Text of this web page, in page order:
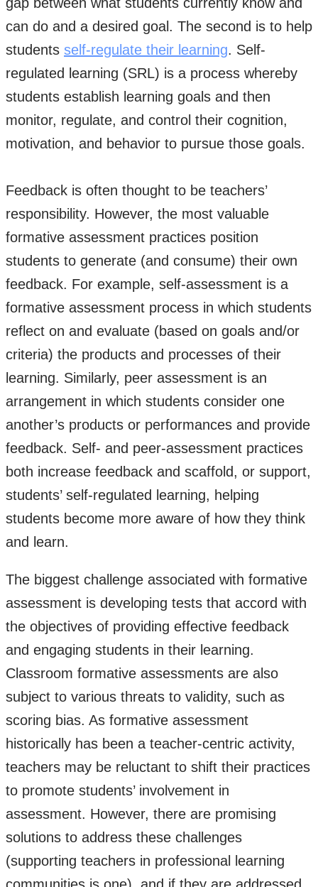
can do and a desired goal. The second is to help
students self-regulate their learning. Self-
regulated learning (SRL) is a process whereby
students establish learning goals and then
monitor, regulate, and control their cognition,
motivation, and behavior to pursue those goals.
Feedback is often thought to be teachers’
responsibility. However, the most valuable
formative assessment practices position
students to generate (and consume) their own
feedback. For example, self-assessment is a
formative assessment process in which students
reflect on and evaluate (based on goals and/or
criteria) the products and processes of their
learning. Similarly, peer assessment is an
arrangement in which students consider one
another’s products or performances and provide
feedback. Self- and peer-assessment practices
both increase feedback and scaffold, or support,
students’ self-regulated learning, helping
students become more aware of how they think
and learn.
The biggest challenge associated with formative
assessment is developing tests that accord with
the objectives of providing effective feedback
and engaging students in their learning.
Classroom formative assessments are also
subject to various threats to validity, such as
scoring bias. As formative assessment
historically has been a teacher-centric activity,
teachers may be reluctant to shift their practices
to promote students’ involvement in
assessment. However, there are promising
solutions to address these challenges
(supporting teachers in professional learning